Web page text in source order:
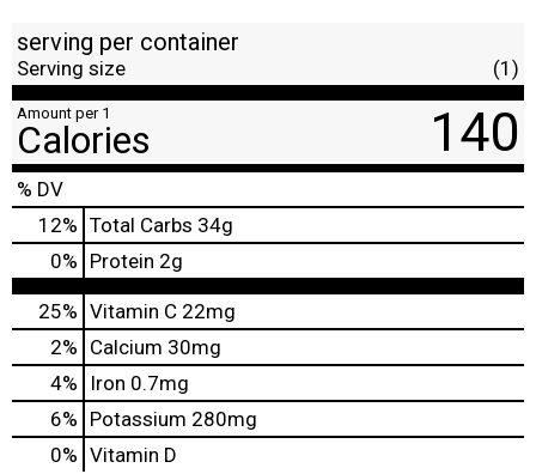
serving per container
Serving size (1)
Amount per 1
Calories 140
% DV
12% Total Carbs 34g
0% Protein 2g
25% Vitamin C 22mg
2% Calcium 30mg
4%
Iron 0.7mg
6% Potassium 280mg
0% Vitamin D